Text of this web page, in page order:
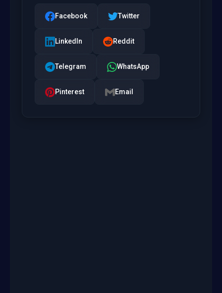
Facebook Twitter
LinkedIn Reddit
Telegram WhatsApp
Pinterest Email